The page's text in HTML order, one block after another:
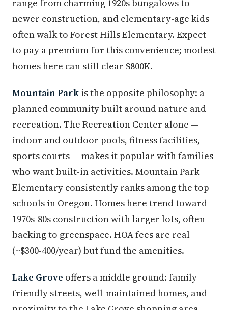
range from charming 1920s bungalows to
newer construction, and elementary-age kids
often walk to Forest Hills Elementary. Expect
to pay a premium for this convenience; modest
homes here can still clear $800K.
Mountain Park is the opposite philosophy: a
planned community built around nature and
recreation. The Recreation Center alone —
indoor and outdoor pools, fitness facilities,
sports courts — makes it popular with families
who want built-in activities. Mountain Park
Elementary consistently ranks among the top
schools in Oregon. Homes here trend toward
1970s-80s construction with larger lots, often
backing to greenspace. HOA fees are real
(~$300-400/year) but fund the amenities.
Lake Grove offers a middle ground: family-
friendly streets, well-maintained homes, and